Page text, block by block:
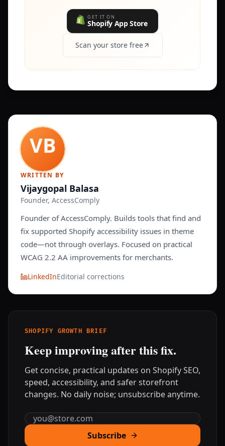
GET IT ON
Shopify App Store
Scan your store free
WRITTEN BY
Vijaygopal Balasa
Founder, AccessComply
Founder of AccessComply. Builds tools that find and
fix supported Shopify accessibility issues in theme
code—not through overlays. Focused on practical
WCAG 2.2 AA improvements for merchants.
LinkedInEditorial corrections
SHOPIFY GROWTH BRIEF
Keep improving after this fix.
Get concise, practical updates on Shopify SEO,
speed, accessibility, and safer storefront
changes. No daily noise; unsubscribe anytime.
Email address
Subscribe